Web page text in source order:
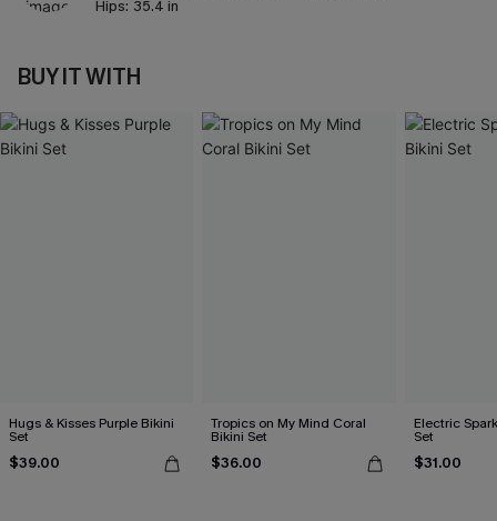
Hips: 35.4 in
BUY IT WITH
Hugs & Kisses Purple Bikini
Set
$39.00
Tropics on My Mind Coral
Bikini Set
$36.00
Electric
Set
$31.00